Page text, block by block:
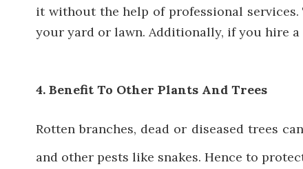
it without the help of professional
your yard or lawn. Additionally, if you hire a
4. Benefit To Other Plants And Trees
Rotten branches, dead or diseased trees
and other pests like snakes. Hence to